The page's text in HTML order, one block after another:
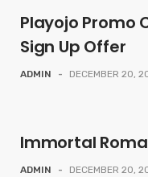
Playojo Promo
Sign Up Offer
ADMIN - DECEMBER 20,
Immortal
ADMIN - DECEMBER 20,